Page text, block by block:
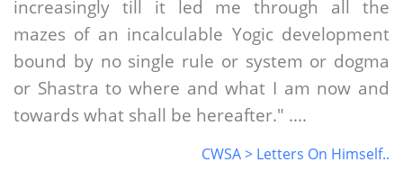
increasingly till it led me through all the
mazes of an incalculable Yogic development
bound by no single rule or system or dogma
or Shastra to where and what I am now and
towards what shall be hereafter." ....
CWSA > Letters On Himself..